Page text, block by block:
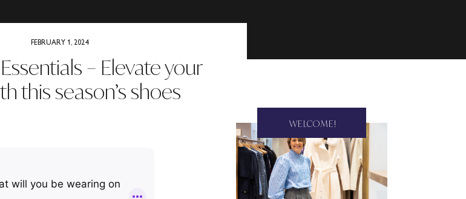
WELCOME!
– Elevate your
this season’s shoes
FEBRUARY 1, 2024